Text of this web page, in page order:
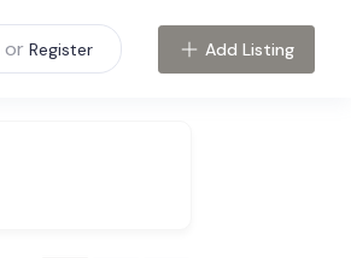
or Register Add Listing